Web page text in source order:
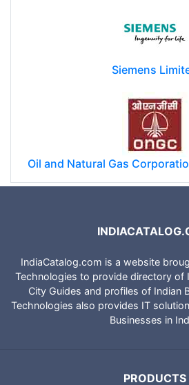
Siemens
Oil and Natural Gas
IndiaCatalog.com is a website
Technologies to provide directory of
City Guides and profiles of Indian
Technologies also provides IT
Businesses in
PRODUCTS